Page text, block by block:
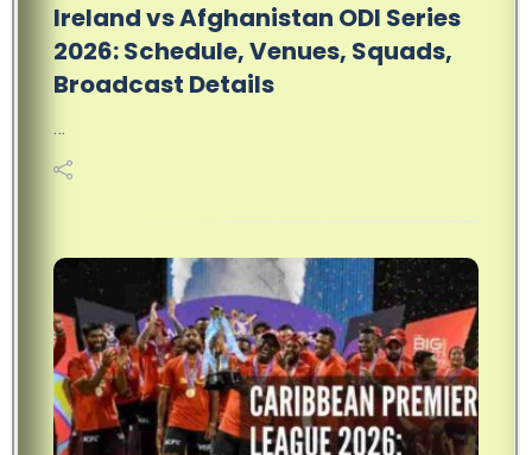
Ireland vs Afghanistan ODI Series
2026: Schedule, Venues, Squads,
Broadcast Details
…